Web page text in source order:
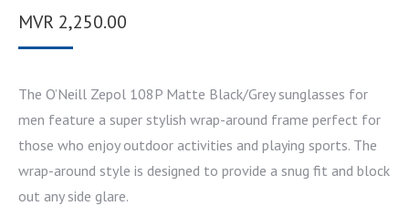
MVR 2,250.00
The O’Neill Zepol 108P Matte Black/Grey sunglasses for
men feature a super stylish wrap-around frame perfect for
those who enjoy outdoor activities and playing sports. The
wrap-around style is designed to provide a snug fit and block
out any side glare.